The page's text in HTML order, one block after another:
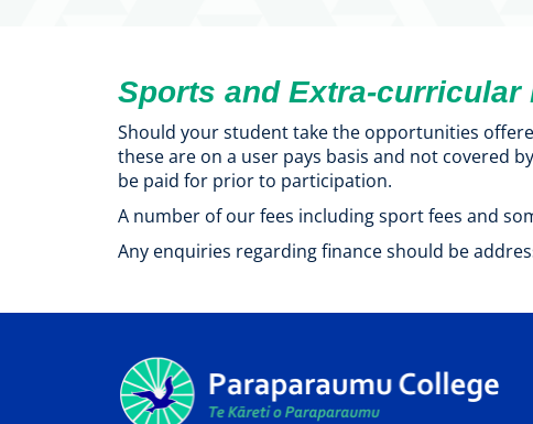
Sports and Extra-curricular
Should your student take the opportunities
these are on a user pays basis and not covered
be paid for prior to participation.
A number of our fees including sport fees and
Any enquiries regarding finance should be